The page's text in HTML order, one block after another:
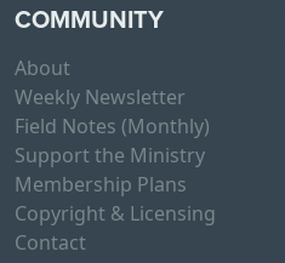
COMMUNITY
About
Weekly Newsletter
Field Notes (Monthly)
Support the Ministry
Membership Plans
Copyright & Licensing
Contact